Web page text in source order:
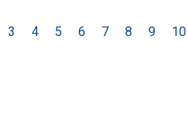
3 4 5 6 7 8 9 10